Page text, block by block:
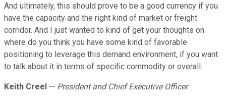
And ultimately, this should prove to be a good currency if you
have the capacity and the right kind of market or freight
corridor. And I just wanted to kind of get your thoughts on
where do you think you have some kind of favorable
positioning to leverage this demand environment, if you want
to talk about it in terms of specific commodity or overall.
Keith Creel -- President and Chief Executive Officer